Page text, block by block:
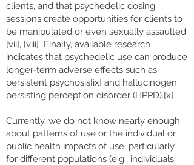
clients, and that psychedelic dosing
sessions create opportunities for clients to
be manipulated or even sexually assaulted.
[vii], [viii] Finally, available research
indicates that psychedelic use can produce
longer-term adverse effects such as
persistent psychosis[ix] and hallucinogen
persisting perception disorder (HPPD).[x]
Currently, we do not know nearly enough
about patterns of use or the individual or
public health impacts of use, particularly
for different populations (e.g., individuals